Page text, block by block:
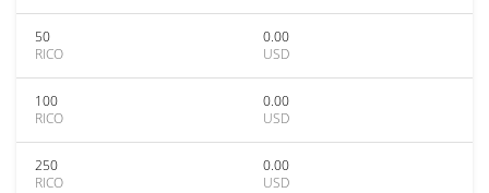
50
RICO
0.00
USD
100
RICO
0.00
USD
250
RICO
0.00
USD